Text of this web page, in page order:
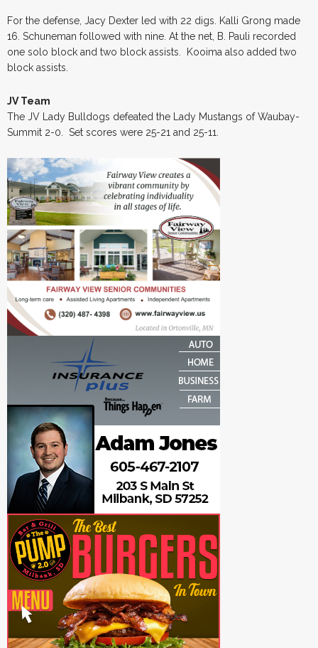
For the defense, Jacy Dexter led with 22 digs. Kalli Grong made
16. Schuneman followed with nine. At the net, B. Pauli recorded
one solo block and two block assists. Kooima also added two
block assists.
JV Team
The JV Lady Bulldogs defeated the Lady Mustangs of Waubay-
Summit 2-0. Set scores were 25-21 and 25-11.